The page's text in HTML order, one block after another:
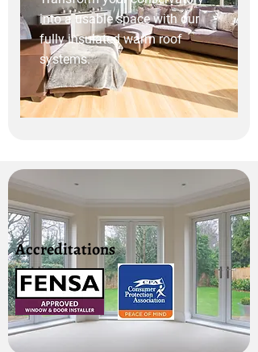
into a usable space with our
fully insulated warm roof
systems.
Accreditations